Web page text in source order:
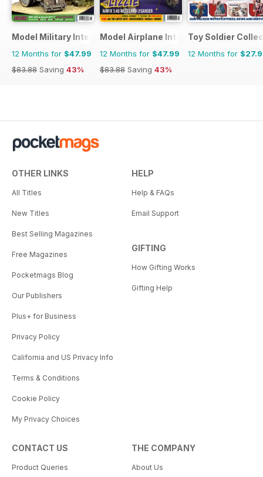
Model Military International
12 Months for $47.99
$83.88 Saving 43%
Model Airplane International
12 Months for $47.99
$83.88 Saving 43%
Toy Soldier
12 Months for
OTHER LINKS
All Titles
New Titles
Best Selling Magazines
Free Magazines
Pocketmags Blog
Our Publishers
Plus+ for Business
Privacy Policy
California and US Privacy Info
Terms & Conditions
Cookie Policy
My Privacy Choices
HELP
Help & FAQs
Email Support
GIFTING
How Gifting Works
Gifting Help
CONTACT US
Product Queries
THE COMPANY
About Us